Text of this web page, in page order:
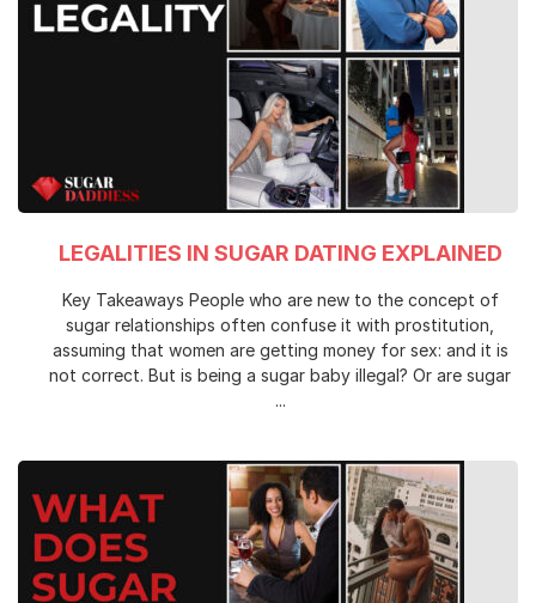
LEGALITIES IN SUGAR DATING EXPLAINED
Key Takeaways People who are new to the concept of
sugar relationships often confuse it with prostitution,
assuming that women are getting money for sex: and it is
not correct. But is being a sugar baby illegal? Or are sugar
...